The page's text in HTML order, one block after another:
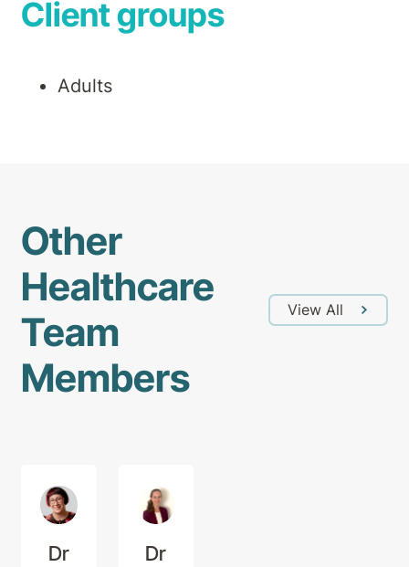
Client groups
Adults
Other
Healthcare
Team
Members
View All
Dr
Dr